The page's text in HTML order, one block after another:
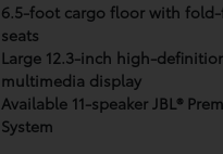
6.5-foot cargo floor with
seats
Large 12.3-inch high-
multimedia display
Available 11-speaker JBL®
System